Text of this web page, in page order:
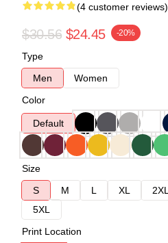
(4 customer reviews)
$30.56 $24.45 -20%
Type
Men
Women
Color
Default
Size
S
M L XL 2XL
5XL
Print Location